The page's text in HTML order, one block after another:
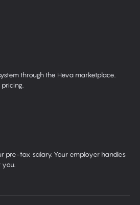
through the Heva marketplace.
pre-tax salary. Your employer handles